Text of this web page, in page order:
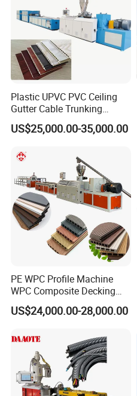
Plastic UPVC PVC Ceiling
Gutter Cable Trunking
Window Door Frame Wall
Panel Hollow Board Corner
Extrusion Production
Making Machine
US$25,000.00-35,000.00
PE WPC Profile Machine
WPC Composite Decking
Flooring Extrusion
Production Line Plastic
US$24,000.00-28,000.00